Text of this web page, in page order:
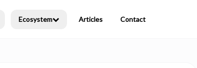
Ecosystem Articles Contact